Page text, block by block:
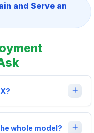
and Serve an
whole model?